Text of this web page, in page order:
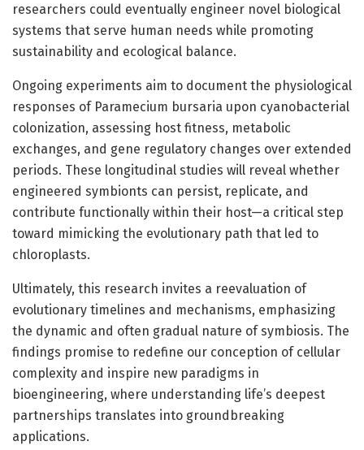
researchers could eventually engineer novel biological
systems that serve human needs while promoting
sustainability and ecological balance.
Ongoing experiments aim to document the physiological
responses of Paramecium bursaria upon cyanobacterial
colonization, assessing host fitness, metabolic
exchanges, and gene regulatory changes over extended
periods. These longitudinal studies will reveal whether
engineered symbionts can persist, replicate, and
contribute functionally within their host—a critical step
toward mimicking the evolutionary path that led to
chloroplasts.
Ultimately, this research invites a reevaluation of
evolutionary timelines and mechanisms, emphasizing
the dynamic and often gradual nature of symbiosis. The
findings promise to redefine our conception of cellular
complexity and inspire new paradigms in
bioengineering, where understanding life’s deepest
partnerships translates into groundbreaking
applications.